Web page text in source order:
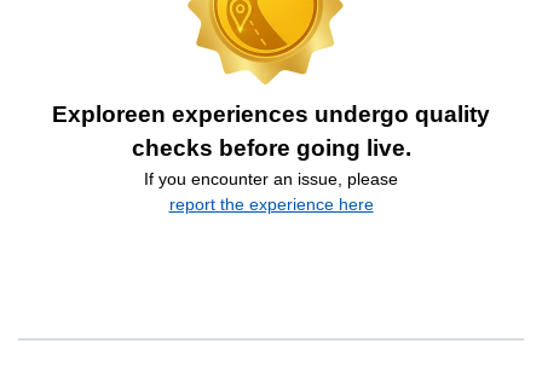
Exploreen experiences undergo quality
checks before going live.
If you encounter an issue, please
report the experience here